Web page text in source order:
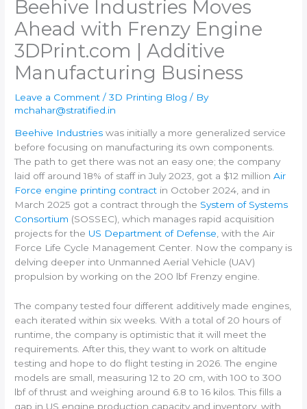
Beehive Industries Moves
Ahead with Frenzy Engine​
3DPrint.com | Additive
Manufacturing Business
Leave a Comment /3D Printing Blog / By
mchahar@stratified.in
Beehive Industries was initially a more generalized service
before focusing on manufacturing its own components.
The path to get there was not an easy one; the company
laid off around 18% of staff in July 2023, got a $12 millionAir
Force engine printing contract in October 2024, and in
March 2025 got a contract through the System of Systems
Consortium (SOSSEC), which manages rapid acquisition
projects for the US Department of Defense, with the Air
Force Life Cycle Management Center. Now the company is
delving deeper into Unmanned Aerial Vehicle (UAV)
propulsion by working on the 200 lbf Frenzy engine.
The company tested four different additively made engines,
each iterated within six weeks. With a total of 20 hours of
runtime, the company is optimistic that it will meet the
requirements. After this, they want to work on altitude
testing and hope to do flight testing in 2026. The engine
models are small, measuring 12 to 20 cm, with 100 to 300
lbf of thrust and weighing around 6.8 to 16 kilos. This fills a
gap in US engine production capacity and inventory, with